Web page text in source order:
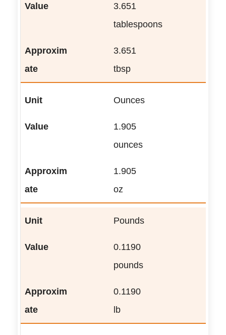
3.651
tablespoons
3.651
tbsp
Ounces
1.905
ounces
1.905
oz
Pounds
0.1190
pounds
0.1190
lb